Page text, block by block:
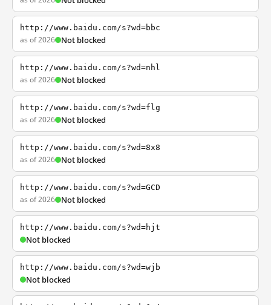
http://www.baidu.com/s?wd=bbc
as of 2026 Not blocked
http://www.baidu.com/s?wd=nhl
as of 2026 Not blocked
http://www.baidu.com/s?wd=flg
as of 2026 Not blocked
http://www.baidu.com/s?wd=8x8
as of 2026 Not blocked
http://www.baidu.com/s?wd=GCD
as of 2026 Not blocked
http://www.baidu.com/s?wd=hjt
Not blocked
http://www.baidu.com/s?wd=wjb
Not blocked